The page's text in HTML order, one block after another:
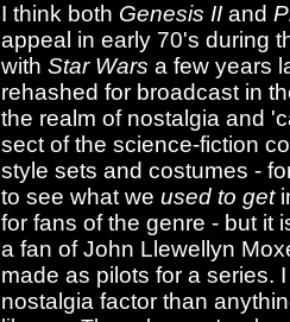
I think both Genesis IIand
appeal in early 70's during
with Star Wars a few years
rehashed for broadcast in
the realm of nostalgia and
sect of the science-fiction
style sets and costumes -
to see what we used to get
for fans of the genre - but it
a fan of John Llewellyn
made as pilots for a series.
nostalgia factor than